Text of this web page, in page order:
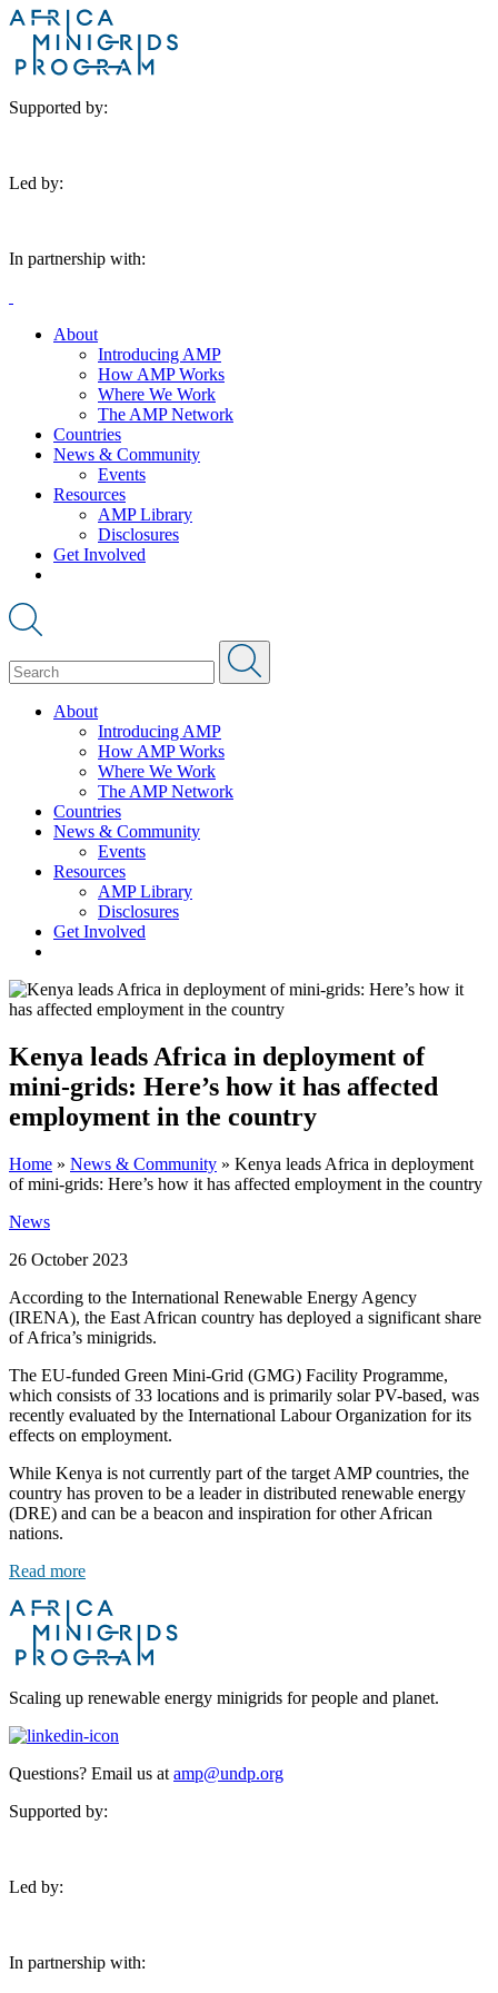
Supported by:
Led by:
In partnership with:
About
Introducing AMP
How AMP Works
Where We Work
The AMP Network
Countries
News & Community
Events
Resources
AMP Library
Disclosures
Get Involved
About
Introducing AMP
How AMP Works
Where We Work
The AMP Network
Countries
News & Community
Events
Resources
AMP Library
Disclosures
Get Involved
Kenya leads Africa in deployment of
mini-grids: Here’s how it has affected
employment in the country
Home » News & Community » Kenya leads Africa in deployment
of mini-grids: Here’s how it has affected employment in the country
News
26 October 2023
According to the International Renewable Energy Agency
(IRENA), the East African country has deployed a significant share
of Africa’s minigrids.
The EU-funded Green Mini-Grid (GMG) Facility Programme,
which consists of 33 locations and is primarily solar PV-based, was
recently evaluated by the International Labour Organization for its
effects on employment.
While Kenya is not currently part of the target AMP countries, the
country has proven to be a leader in distributed renewable energy
(DRE) and can be a beacon and inspiration for other African
nations.
Read more
Scaling up renewable energy minigrids for people and planet.
Questions? Email us at amp@undp.org
Supported by:
Led by:
In partnership with: